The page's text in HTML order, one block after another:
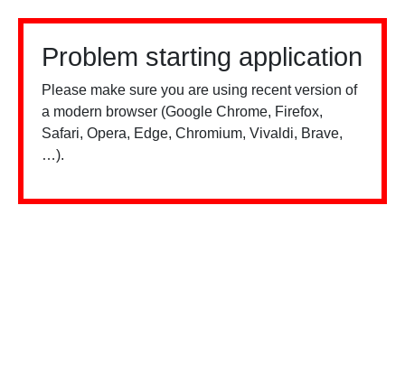
Problem starting application
Please make sure you are using recent version of
a modern browser (Google Chrome, Firefox,
Safari, Opera, Edge, Chromium, Vivaldi, Brave,
…).